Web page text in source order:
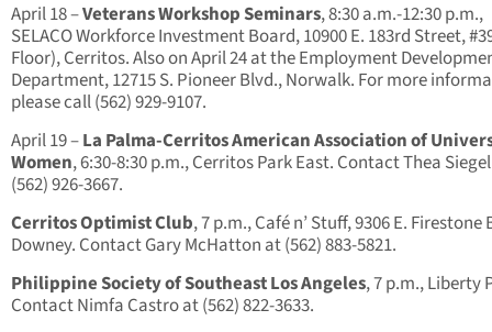
April 18 –Veterans Workshop Seminars, 8:30 a.m.-12:30 p.m.,
SELACO Workforce Investment Board, 10900 E. 183rd Street,
Floor), Cerritos. Also on April 24 at the Employment
Department, 12715 S. Pioneer Blvd., Norwalk. For more
please call (562) 929-9107.
April 19 –La Palma-Cerritos American Association of
Women, 6:30-8:30 p.m., Cerritos Park East. Contact Thea
(562) 926-3667.
Cerritos Optimist Club, 7 p.m., Café n’ Stuff, 9306 E. Firestone
Downey. Contact Gary McHatton at (562) 883-5821.
Philippine Society of Southeast Los Angeles, 7 p.m., Liberty
Contact Nimfa Castro at (562) 822-3633.